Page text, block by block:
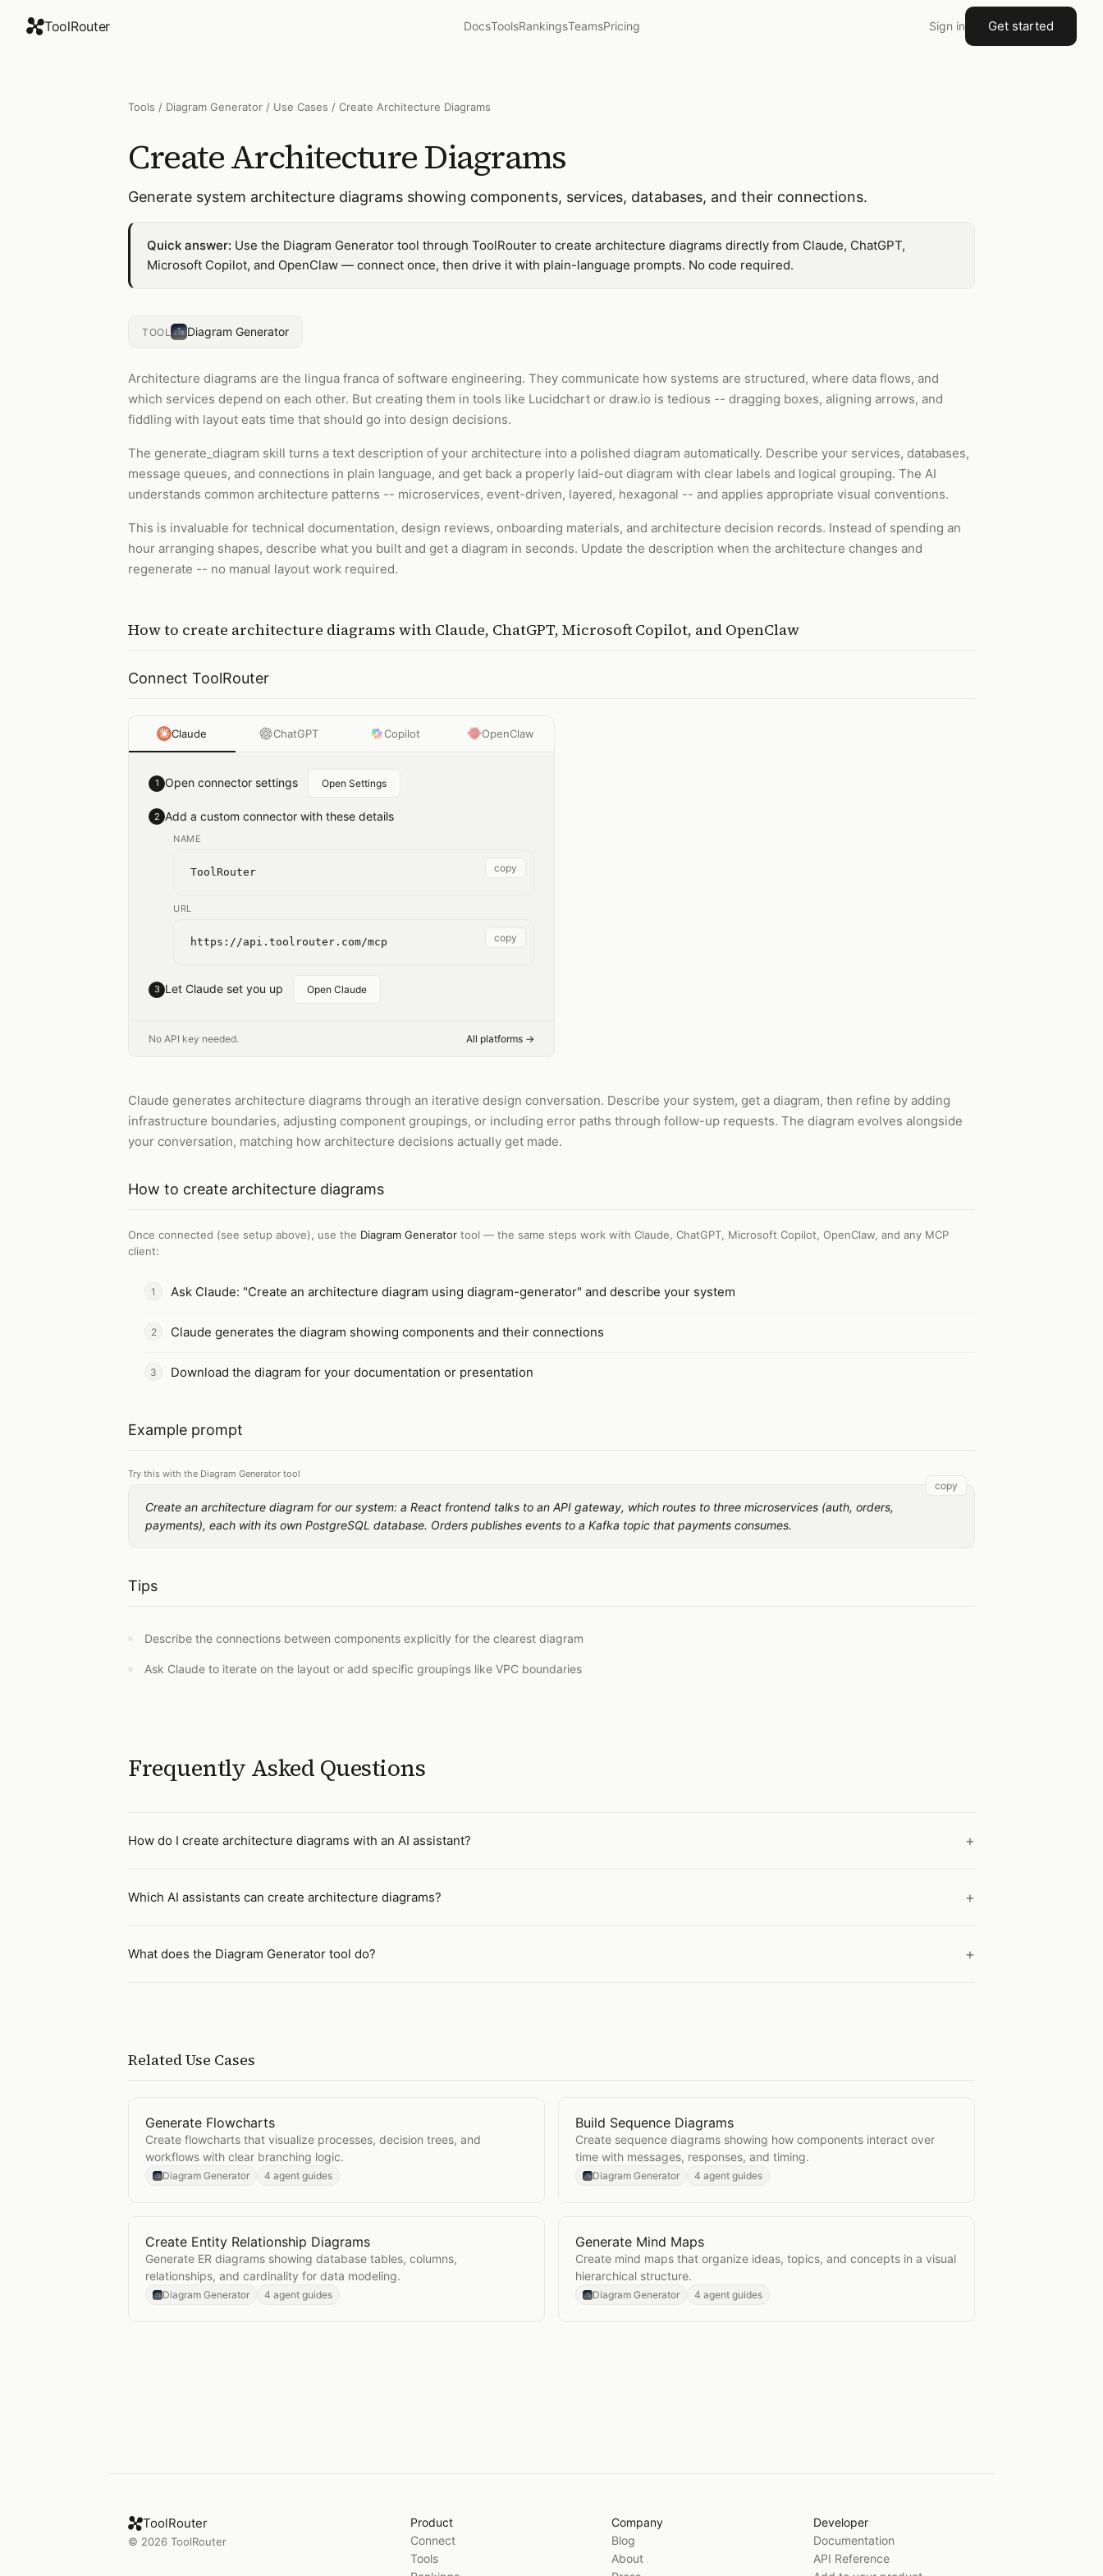
ToolRouter DocsToolsRankingsTeamsPricing Sign in Get started
Tools / Diagram Generator / Use Cases / Create Architecture Diagrams
Create Architecture Diagrams
Generate system architecture diagrams showing components, services, databases, and their connections.
Quick answer: Use the Diagram Generator tool through ToolRouter to create architecture diagrams directly from Claude, ChatGPT,
Microsoft Copilot, and OpenClaw — connect once, then drive it with plain-language prompts. No code required.
TOOL Diagram Generator
Architecture diagrams are the lingua franca of software engineering. They communicate how systems are structured, where data flows, and
which services depend on each other. But creating them in tools like Lucidchart or draw.io is tedious -- dragging boxes, aligning arrows, and
fiddling with layout eats time that should go into design decisions.
The generate_diagram skill turns a text description of your architecture into a polished diagram automatically. Describe your services, databases,
message queues, and connections in plain language, and get back a properly laid-out diagram with clear labels and logical grouping. The AI
understands common architecture patterns -- microservices, event-driven, layered, hexagonal -- and applies appropriate visual conventions.
This is invaluable for technical documentation, design reviews, onboarding materials, and architecture decision records. Instead of spending an
hour arranging shapes, describe what you built and get a diagram in seconds. Update the description when the architecture changes and
regenerate -- no manual layout work required.
How to create architecture diagrams with Claude, ChatGPT, Microsoft Copilot, and OpenClaw
Connect ToolRouter
Claude ChatGPT Copilot OpenClaw
1 Open connector settings Open Settings
2 Add a custom connector with these details
NAME
ToolRouter copy
URL
https://api.toolrouter.com/mcp copy
3 Let Claude set you up Open Claude
No API key needed. All platforms →
Claude generates architecture diagrams through an iterative design conversation. Describe your system, get a diagram, then refine by adding
infrastructure boundaries, adjusting component groupings, or including error paths through follow-up requests. The diagram evolves alongside
your conversation, matching how architecture decisions actually get made.
How to create architecture diagrams
Once connected (see setup above), use the Diagram Generator tool — the same steps work with Claude, ChatGPT, Microsoft Copilot, OpenClaw, and any MCP
client:
Ask Claude: "Create an architecture diagram using diagram-generator" and describe your system
Claude generates the diagram showing components and their connections
Download the diagram for your documentation or presentation
Example prompt
Try this with the Diagram Generator tool
Create an architecture diagram for our system: a React frontend talks to an API gateway, which routes to three microservices (auth, orders,
payments), each with its own PostgreSQL database. Orders publishes events to a Kafka topic that payments consumes.
copy
Tips
Describe the connections between components explicitly for the clearest diagram
Ask Claude to iterate on the layout or add specific groupings like VPC boundaries
Frequently Asked Questions
How do I create architecture diagrams with an AI assistant?
Which AI assistants can create architecture diagrams?
What does the Diagram Generator tool do?
Related Use Cases
OpenGenerate Flowcharts
Generate Flowcharts
Create flowcharts that visualize processes, decision trees, and
workflows with clear branching logic.
Diagram Generator 4 agent guides
OpenBuild Sequence Diagrams
Build Sequence Diagrams
Create sequence diagrams showing how components interact over
time with messages, responses, and timing.
Diagram Generator 4 agent guides
OpenCreate Entity Relationship Diagrams
Create Entity Relationship Diagrams
Generate ER diagrams showing database tables, columns,
relationships, and cardinality for data modeling.
Diagram Generator 4 agent guides
OpenGenerate Mind Maps
Generate Mind Maps
Create mind maps that organize ideas, topics, and concepts in a visual
hierarchical structure.
Diagram Generator 4 agent guides
ToolRouter
© 2026 ToolRouter
Product
Connect
Tools
Company
Blog
About
Developer
Documentation
API Reference